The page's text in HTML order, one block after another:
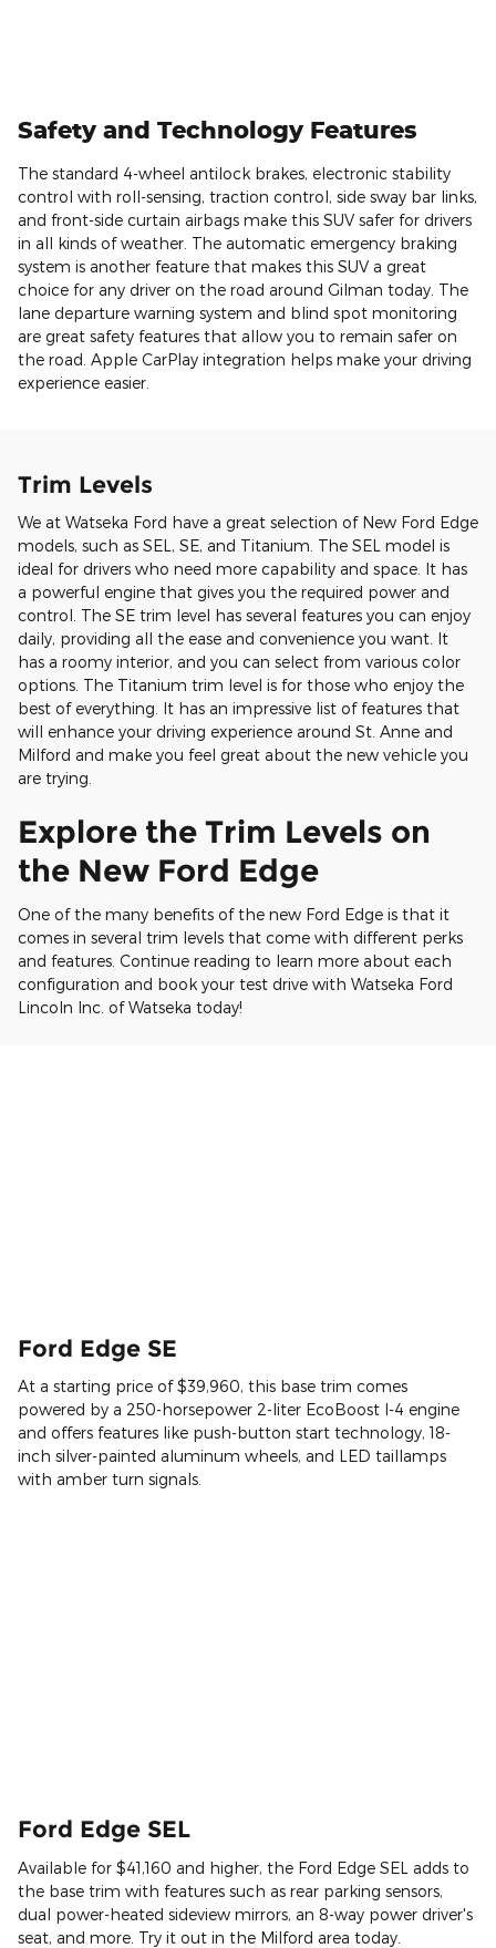
Safety and Technology Features
The standard 4-wheel antilock brakes, electronic stability
control with roll-sensing, traction control, side sway bar links,
and front-side curtain airbags make this SUV safer for drivers
in all kinds of weather. The automatic emergency braking
system is another feature that makes this SUV a great
choice for any driver on the road around Gilman today. The
lane departure warning system and blind spot monitoring
are great safety features that allow you to remain safer on
the road. Apple CarPlay integration helps make your driving
experience easier.
Trim Levels
We at Watseka Ford have a great selection of New Ford Edge
models, such as SEL, SE, and Titanium. The SEL model is
ideal for drivers who need more capability and space. It has
a powerful engine that gives you the required power and
control. The SE trim level has several features you can enjoy
daily, providing all the ease and convenience you want. It
has a roomy interior, and you can select from various color
options. The Titanium trim level is for those who enjoy the
best of everything. It has an impressive list of features that
will enhance your driving experience around St. Anne and
Milford and make you feel great about the new vehicle you
are trying.
Explore the Trim Levels on
the New Ford Edge
One of the many benefits of the new Ford Edge is that it
comes in several trim levels that come with different perks
and features. Continue reading to learn more about each
configuration and book your test drive with Watseka Ford
Lincoln Inc. of Watseka today!
Ford Edge SE
At a starting price of $39,960, this base trim comes
powered by a 250-horsepower 2-liter EcoBoost I-4 engine
and offers features like push-button start technology, 18-
inch silver-painted aluminum wheels, and LED taillamps
with amber turn signals.
Ford Edge SEL
Available for $41,160 and higher, the Ford Edge SEL adds to
the base trim with features such as rear parking sensors,
dual power-heated sideview mirrors, an 8-way power driver's
seat, and more. Try it out in the Milford area today.